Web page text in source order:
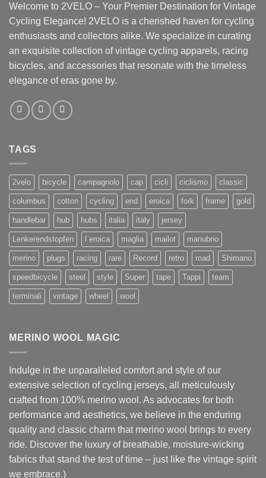
Welcome to 2VELO – Your Premier Destination for Vintage
Cycling Elegance! 2VELO is a cherished haven for cycling
enthusiasts and collectors alike. We specialize in curating
an exquisite collection of vintage cycling apparels, racing
bicycles, and accessories that resonate with the timeless
elegance of eras gone by.
TAGS
2velo bicycle campagnolo cap cicli ciclismo classic
columbus cotton cycling end eroica fork frame gold
handlebar hub hubs italia italy jersey
Lenkerendstopfen l`eroica maglia mailot manubrio
merino plugs racing rare Record retro road Shimano
speedbicycle steel style Super tape Tappi team
terminali vintage wheel wool
MERINO WOOL MAGIC
Indulge in the unparalleled comfort and style of our
extensive selection of cycling jerseys, all meticulously
crafted from 100% merino wool. As advocates for both
performance and aesthetics, we believe in the enduring
quality and classic charm that merino wool brings to every
ride. Discover the luxury of breathable, moisture-wicking
fabrics that stand the test of time – just like the vintage spirit
we embrace.)